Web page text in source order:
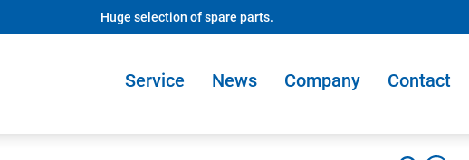
Huge selection of spare parts.
Service News Company Contact